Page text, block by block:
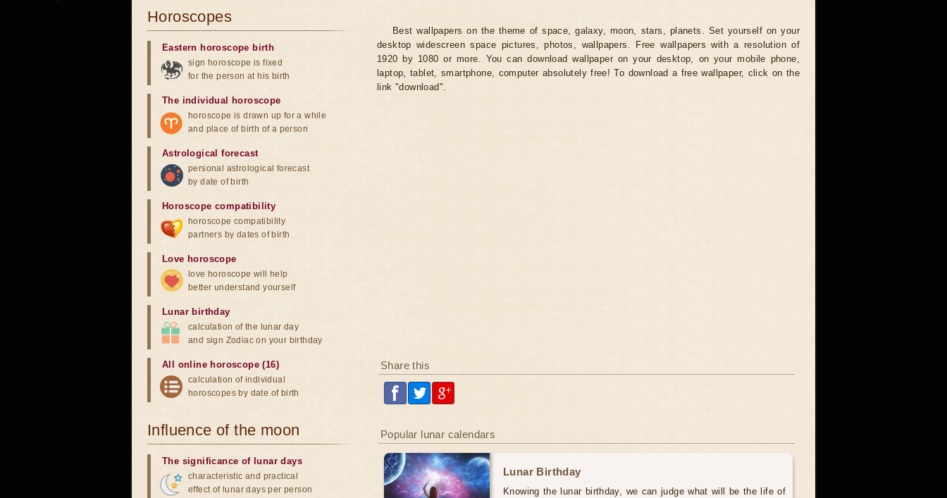
Best wallpapers on the theme of space, galaxy, moon, stars, planets. Set yourself on your
desktop widescreen space pictures, photos, wallpapers. Free wallpapers with a resolution of
1920 by 1080 or more. You can download wallpaper on your desktop, on your mobile phone,
laptop, tablet, smartphone, computer absolutely free! To download a free wallpaper, click on the
link "download".
Share this
Popular lunar calendars
Lunar Birthday
Knowing the lunar birthday, we can judge what will be the life of
Horoscopes
Eastern horoscope birth
sign horoscope is fixed
for the person at his birth
The individual horoscope
horoscope is drawn up for a while
and place of birth of a person
Astrological forecast
personal astrological forecast
by date of birth
Horoscope compatibility
horoscope compatibility
partners by dates of birth
Love horoscope
love horoscope will help
better understand yourself
Lunar birthday
calculation of the lunar day
and sign Zodiac on your birthday
All online horoscope (16)
calculation of individual
horoscopes by date of birth
Influence of the moon
The significance of lunar days
characteristic and practical
effect of lunar days per person